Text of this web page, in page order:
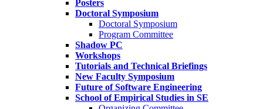
Posters
Doctoral Symposium
Doctoral Symposium
Program Committee
Shadow PC
Workshops
Tutorials and Technical Briefings
New Faculty Symposium
Future of Software Engineering
School of Empirical Studies in SE